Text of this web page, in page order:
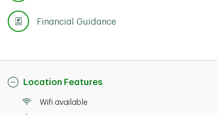
Financial Guidance
Location Features
Wifi available